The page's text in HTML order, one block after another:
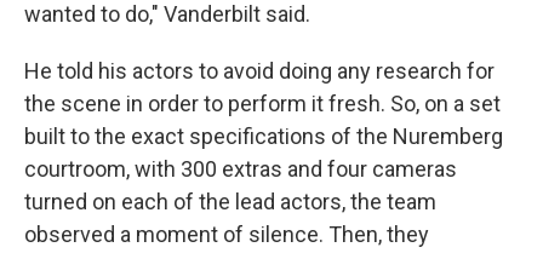
wanted to do," Vanderbilt said.
He told his actors to avoid doing any research for
the scene in order to perform it fresh. So, on a set
built to the exact specifications of the Nuremberg
courtroom, with 300 extras and four cameras
turned on each of the lead actors, the team
observed a moment of silence. Then, they